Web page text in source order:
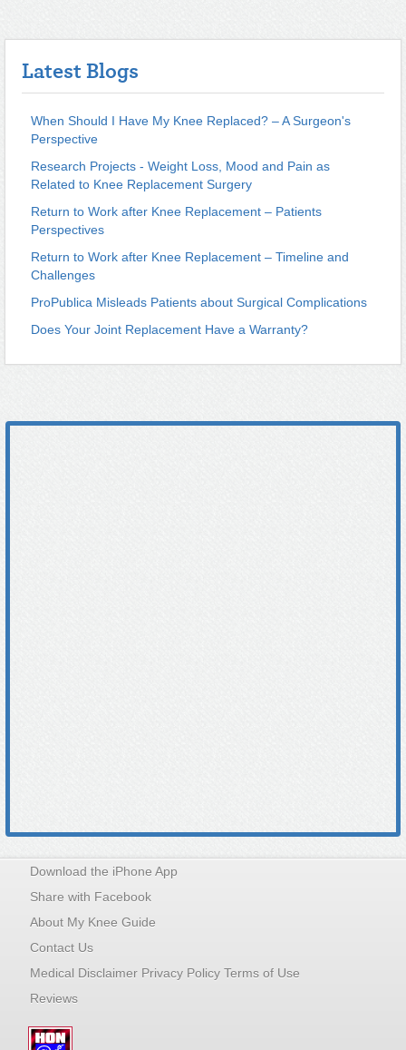
Latest Blogs
When Should I Have My Knee Replaced? – A Surgeon's
Perspective
Research Projects - Weight Loss, Mood and Pain as
Related to Knee Replacement Surgery
Return to Work after Knee Replacement – Patients
Perspectives
Return to Work after Knee Replacement – Timeline and
Challenges
ProPublica Misleads Patients about Surgical Complications
Does Your Joint Replacement Have a Warranty?
Download the iPhone App
Share with Facebook
About My Knee Guide
Contact Us
Medical Disclaimer Privacy Policy Terms of Use
Reviews